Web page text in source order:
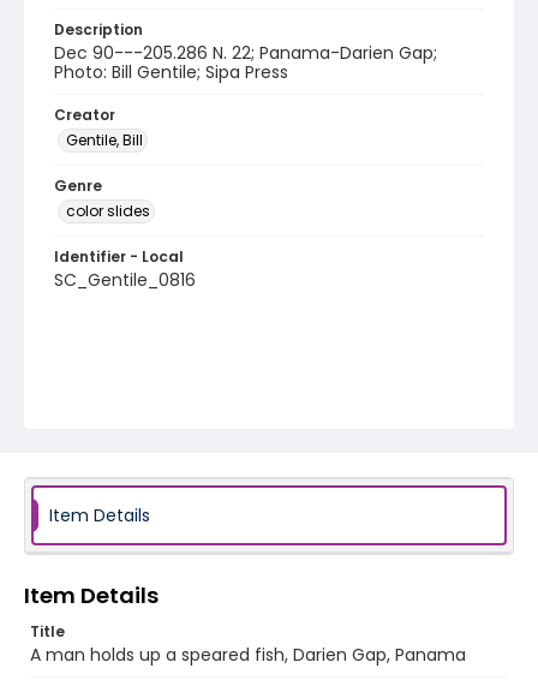
Description
Dec 90---205.286 N. 22; Panama-Darien Gap;
Photo: Bill Gentile; Sipa Press
Creator
Gentile, Bill
Genre
color slides
Identifier - Local
SC_Gentile_0816
Item Details
Item Details
Title
A man holds up a speared fish, Darien Gap, Panama